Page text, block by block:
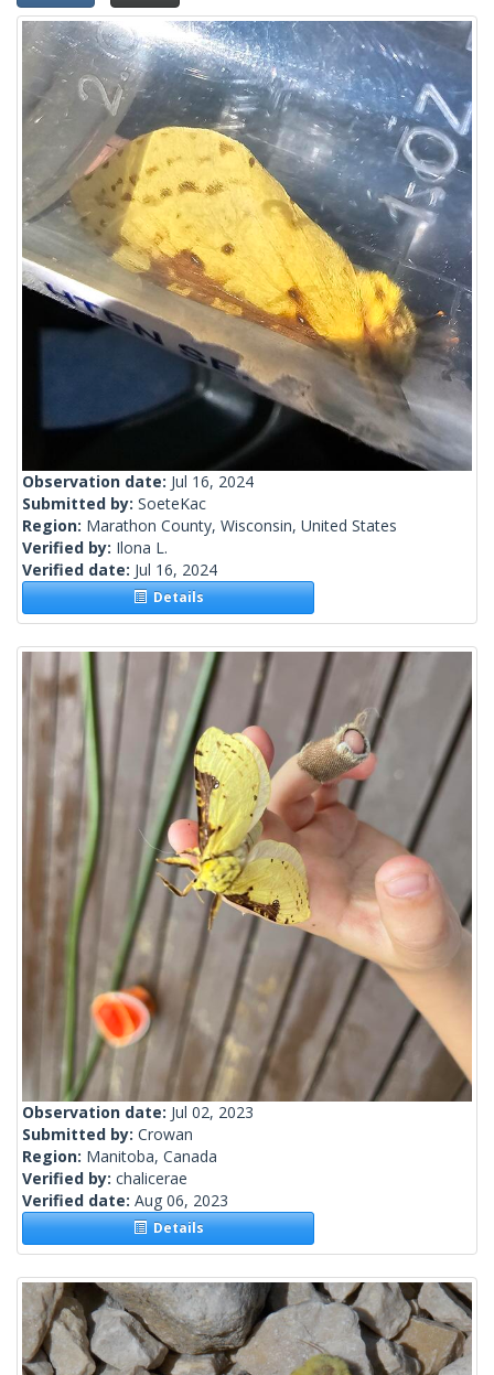
Observation date: Jul 16, 2024
Submitted by: SoeteKac
Region: Marathon County, Wisconsin, United States
Verified by: Ilona L.
Verified date: Jul 16, 2024
Details
Observation date: Jul 02, 2023
Submitted by: Crowan
Region: Manitoba, Canada
Verified by: chalicerae
Verified date: Aug 06, 2023
Details